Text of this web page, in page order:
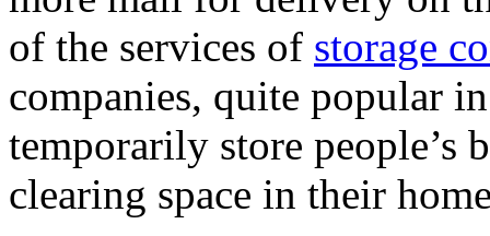
of the services of storage
companies, quite popular
temporarily store people’s
clearing space in their